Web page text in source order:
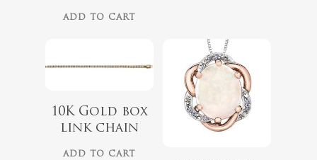
ADD TO CART
$1,499.00
10K Gold box
link chain
ADD TO CART